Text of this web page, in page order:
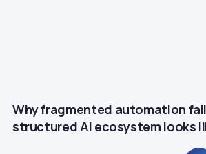
Why fragmented automation
structured AI ecosystem looks